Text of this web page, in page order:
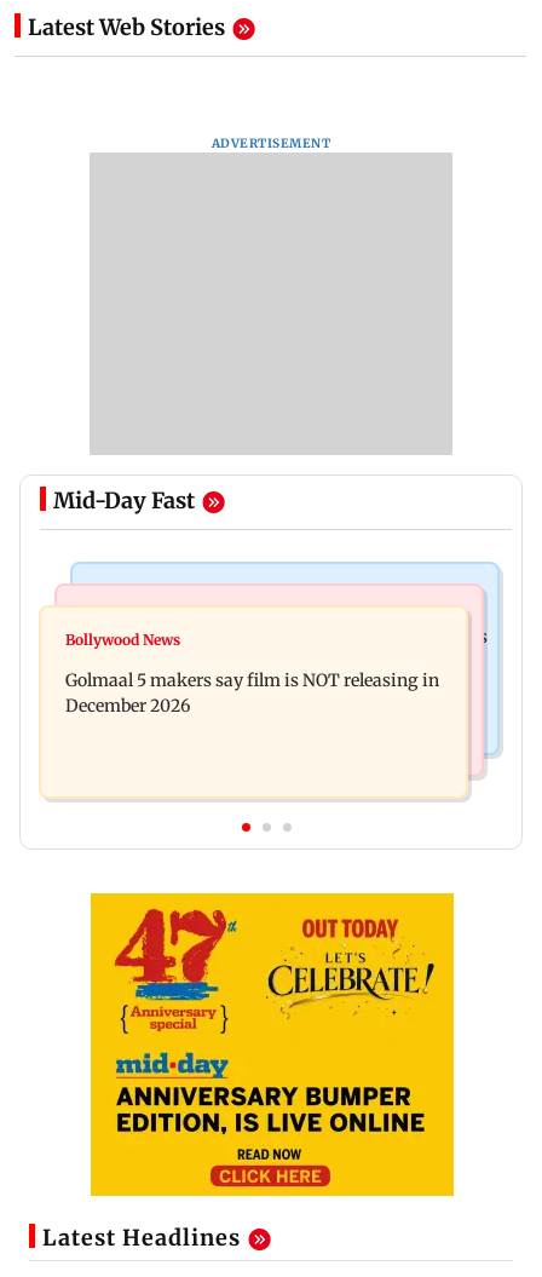
Latest Web Stories
ADVERTISEMENT
Mid-Day Fast
Mumbai: 128 ATM cards and 57 phones seized as
approval, SCDRC pulls up Mumbai hospital
Bollywood News
Golmaal 5 makers say film is NOT releasing in
December 2026
Latest Headlines